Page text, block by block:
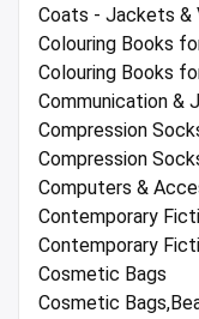
Coats - Jackets &
Colouring Books
Colouring Books
Communication &
Compression
Compression
Computers &
Contemporary
Contemporary
Cosmetic Bags
Cosmetic